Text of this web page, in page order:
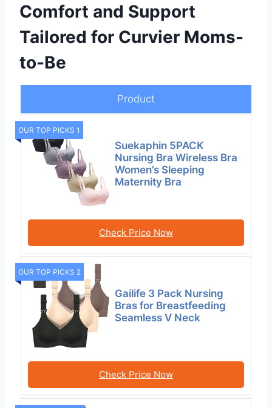
Comfort and Support
Tailored for Curvier Moms-
to-Be
Product
OUR TOP PICKS 1
Suekaphin 5PACK
Nursing Bra Wireless Bra
Women’s Sleeping
Maternity Bra
Check Price Now
OUR TOP PICKS 2
Gailife 3 Pack Nursing
Bras for Breastfeeding
Seamless V Neck
Check Price Now